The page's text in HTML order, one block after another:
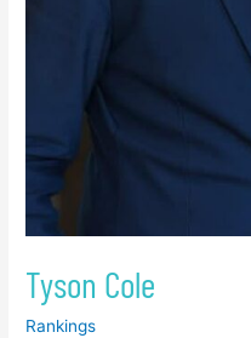
Tyson Cole
Rankings